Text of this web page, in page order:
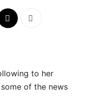
to her
of the news